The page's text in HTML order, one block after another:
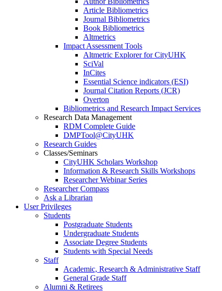
Article Bibliometrics
Journal Bibliometrics
Book Bibliometrics
Altmetrics
Impact Assessment Tools
Altmetric Explorer for CityUHK
SciVal
InCites
Essential Science indicators (ESI)
Journal Citation Reports (JCR)
Overton
Bibliometrics and Research Impact Services
Research Data Management
RDM Complete Guide
DMPTool@CityUHK
Research Guides
Classes/Seminars
CityUHK Scholars Workshop
Information & Research Skills Workshops
Researcher Webinar Series
Researcher Compass
Ask a Librarian
User Privileges
Students
Postgraduate Students
Undergraduate Students
Associate Degree Students
Students with Special Needs
Staff
Academic, Research & Administrative Staff
General Grade Staff
Alumni & Retirees